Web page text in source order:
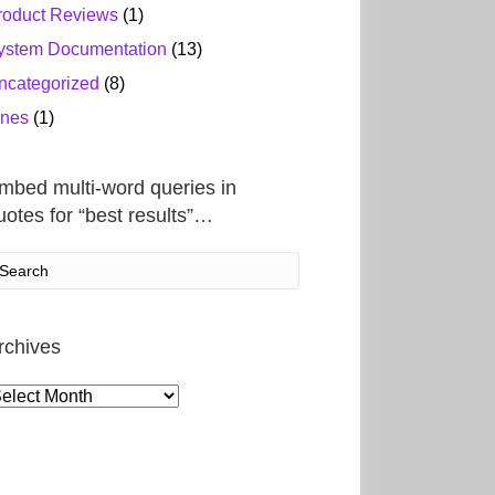
Reviews (1)
Documentation (13)
(8)
(1)
multi-word queries in
for “best results”…